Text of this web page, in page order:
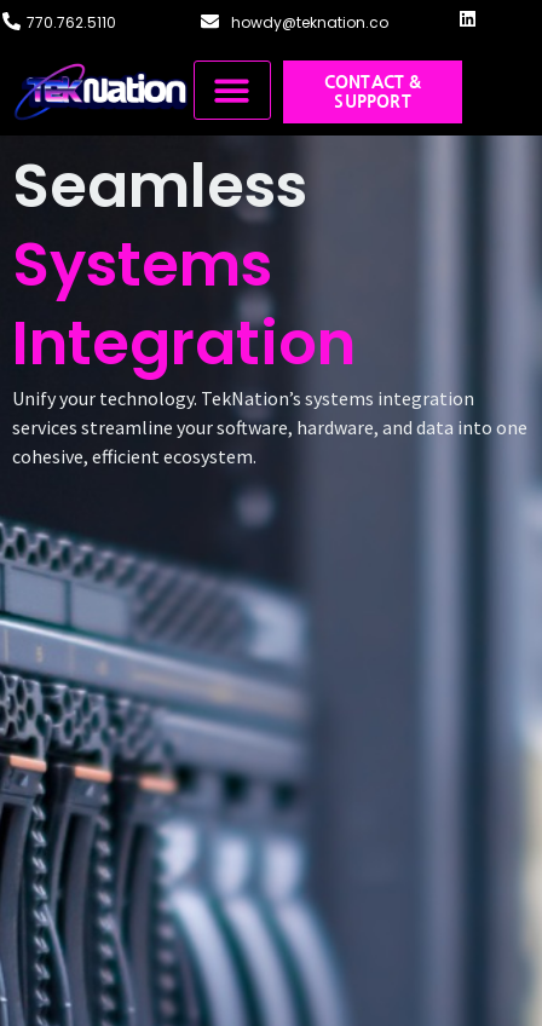
770.762.5110 howdy@teknation.co
CONTACT &
SUPPORT
Seamless
Systems
Integration
Unify your technology. TekNation’s systems integration
services streamline your software, hardware, and data into one
cohesive, efficient ecosystem.